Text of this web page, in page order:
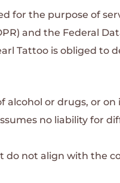
for the purpose of
and the Federal
Tattoo is obliged to
or drugs, or
no liability for
not align with the